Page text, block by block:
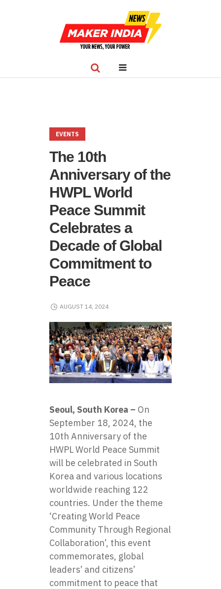
EVENTS
The 10th
Anniversary of the
HWPL World
Peace Summit
Celebrates a
Decade of Global
Commitment to
Peace
AUGUST 14, 2024
Seoul, South Korea – On
September 18, 2024, the
10th Anniversary of the
HWPL World Peace Summit
will be celebrated in South
Korea and various locations
worldwide reaching 122
countries. Under the theme
‘Creating World Peace
Community Through Regional
Collaboration’, this event
commemorates, global
leaders’ and citizens’
commitment to peace that